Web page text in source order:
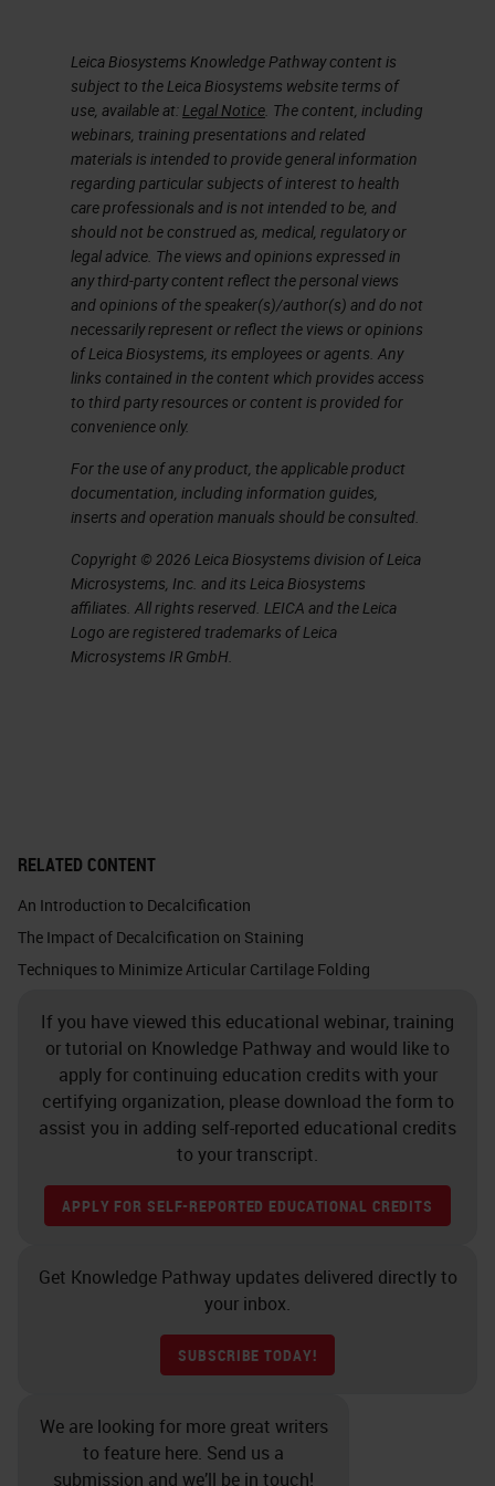
about chelators. A chelator, such
as EDTA, tetra sodium at various
concentrations and varying pH is,
EDTA tetra sodium, a chelating
agent, remove calcium’s,
magnesium, and iron from bone,
and calcified cartilage. EDTA takes
longer to decalcifying compared to
acid decalcifying agents. However,
it’s much gentler on the tissue. In
our lab, that is the standard go to.
We use EDTA. Actually, we don’t
even provide formic acid anymore.
different variations. One is the web
g method, and that is quicker than a
standard 14% EDTA. Both of those
effect on the proteoglycan staining
by removing the proteoglycans
from the extracellular matrix of
cartilage and bone. Now if you’re
quantify that, if you’ve over
decalcified your sample and
affected the proteoglycans, how
will you measure that if the
samples are going to vary?
Grossing
So grossing is a critical step in
decalcifying process. Samples
should be grossed down to the
longer to decalcify, obviously,
which can damage cell, and tissue
Leica Biosystems Knowledge Pathway content is
subject to the Leica Biosystems website terms of
use, available at:Legal Notice. The content, including
webinars, training presentations and related
materials is intended to provide general information
regarding particular subjects of interest to health
care professionals and is not intended to be, and
should not be construed as, medical, regulatory or
legal advice. The views and opinions expressed in
any third-party content reflect the personal views
and opinions of the speaker(s)/author(s) and do not
necessarily represent or reflect the views or opinions
of Leica Biosystems, its employees or agents. Any
links contained in the content which provides access
to third party resources or content is provided for
convenience only.
For the use of any product, the applicable product
documentation, including information guides,
inserts and operation manuals should be consulted.
Copyright © 2026 Leica Biosystems division of Leica
Microsystems, Inc. and its Leica Biosystems
affiliates. All rights reserved. LEICA and the Leica
Logo are registered trademarks of Leica
Microsystems IR GmbH.
RELATED CONTENT
An Introduction to Decalcification
The Impact of Decalcification on Staining
Techniques to Minimize Articular Cartilage Folding
If you have viewed this educational webinar, training
or tutorial on Knowledge Pathway and would like to
apply for continuing education credits with your
certifying organization, please download the form to
assist you in adding self-reported educational credits
to your transcript.
APPLY FOR SELF-REPORTED EDUCATIONAL CREDITS
Get Knowledge Pathway updates delivered directly to
your inbox.
SUBSCRIBE TODAY!
We are looking for more great writers
to feature here. Send us a
submission and we’ll be in touch!